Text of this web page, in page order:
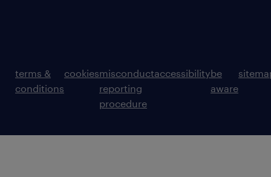
terms &
conditions
cookiesmisconduct
reporting
procedure
accessibilitybe
aware